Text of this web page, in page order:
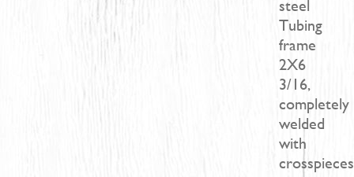
steel
Tubing
frame
2X6
3/16,
completely
welded
with